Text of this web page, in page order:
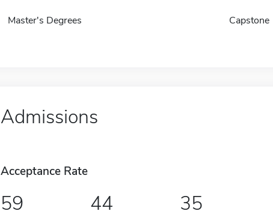
Master's Degrees Capstone
Admissions
Acceptance Rate
59 44 35